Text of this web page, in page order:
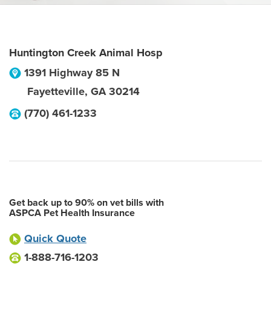
Huntington Creek Animal Hosp
1391 Highway 85 N
Fayetteville, GA 30214
(770) 461-1233
Get back up to 90% on vet bills with
ASPCA Pet Health Insurance
Quick Quote
1-888-716-1203